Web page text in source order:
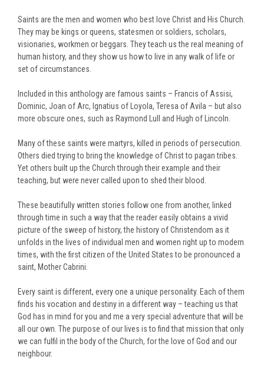
Saints are the men and women who best love Christ and His Church.
They may be kings or queens, statesmen or soldiers, scholars,
visionaries, workmen or beggars. They teach us the real meaning of
human history, and they show us how to live in any walk of life or
set of circumstances.
Included in this anthology are famous saints – Francis of Assisi,
Dominic, Joan of Arc, Ignatius of Loyola, Teresa of Avila – but also
more obscure ones, such as Raymond Lull and Hugh of Lincoln.
Many of these saints were martyrs, killed in periods of persecution.
Others died trying to bring the knowledge of Christ to pagan tribes.
Yet others built up the Church through their example and their
teaching, but were never called upon to shed their blood.
These beautifully written stories follow one from another, linked
through time in such a way that the reader easily obtains a vivid
picture of the sweep of history, the history of Christendom as it
unfolds in the lives of individual men and women right up to modern
times, with the first citizen of the United States to be pronounced a
saint, Mother Cabrini.
Every saint is different, every one a unique personality. Each of them
finds his vocation and destiny in a different way – teaching us that
God has in mind for you and me a very special adventure that will be
all our own. The purpose of our lives is to find that mission that only
we can fulfil in the body of the Church, for the love of God and our
neighbour.